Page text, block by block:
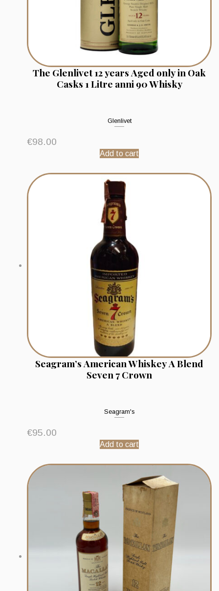
The Glenlivet 12 years Aged only in Oak
Casks 1 Litre anni 90 Whisky
Glenlivet
€98.00
Add to cart
Seagram’s American Whiskey A Blend
Seven 7 Crown
Seagram's
€95.00
Add to cart